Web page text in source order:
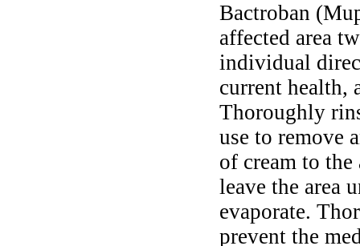
Bactroban
affected area
individual
current health,
Thoroughly
use to remove
of cream to
leave the area
evaporate.
prevent the